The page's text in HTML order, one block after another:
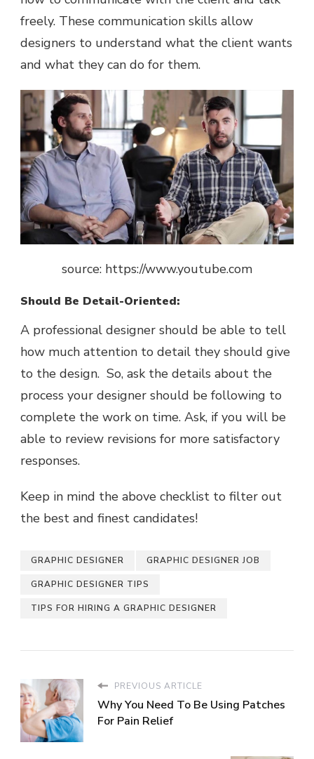
freely. These communication skills allow
designers to understand what the client wants
and what they can do for them.
source: https://www.youtube.com
Should Be Detail-Oriented:
A professional designer should be able to tell
how much attention to detail they should give
to the design. So, ask the details about the
process your designer should be following to
complete the work on time. Ask, if you will be
able to review revisions for more satisfactory
responses.
Keep in mind the above checklist to filter out
the best and finest candidates!
GRAPHIC DESIGNER GRAPHIC DESIGNER JOB
GRAPHIC DESIGNER TIPS
TIPS FOR HIRING A GRAPHIC DESIGNER
PREVIOUS ARTICLE
Why You Need To Be Using Patches
For Pain Relief